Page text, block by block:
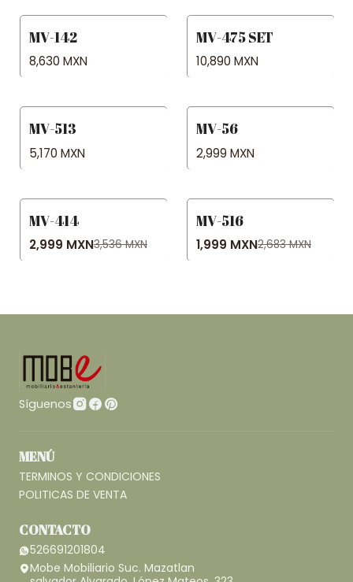
MV-142
8,630 MXN
MV-475 SET
10,890 MXN
MV-513
5,170 MXN
MV-56
2,999 MXN
-15% OFF
MV-414
2,999 MXN3,536 MXN
-25% OFF
MV-516
1,999 MXN2,683 MXN
Síguenos
MENÚ
TERMINOS Y CONDICIONES
POLITICAS DE VENTA
CONTACTO
526691201804
Mobe Mobiliario Suc. Mazatlan